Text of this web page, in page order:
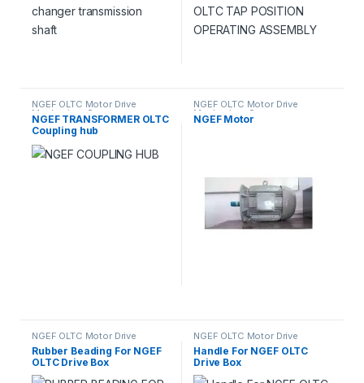
NGEF OLTC Motor Drive
Mechanism Spares
NGEF TRANSFORMER OLTC
Coupling hub
NGEF OLTC Motor Drive
Mechanism Spares
NGEF Motor
NGEF OLTC Motor Drive
Mechanism Spares
Rubber Beading For NGEF
OLTC Drive Box
NGEF OLTC Motor Drive
Mechanism Spares
Handle For NGEF OLTC
Drive Box